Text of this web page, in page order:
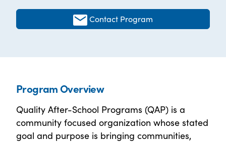
Contact Program
Program Overview
Quality After-School Programs (QAP) is a
community focused organization whose stated
goal and purpose is bringing communities,